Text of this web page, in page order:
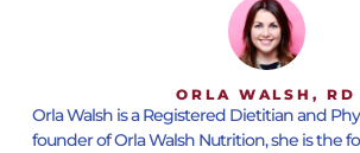
ORLA WALSH, RD
Orla Walsh is a Registered Dietitian and
founder of Orla Walsh Nutrition, she is the